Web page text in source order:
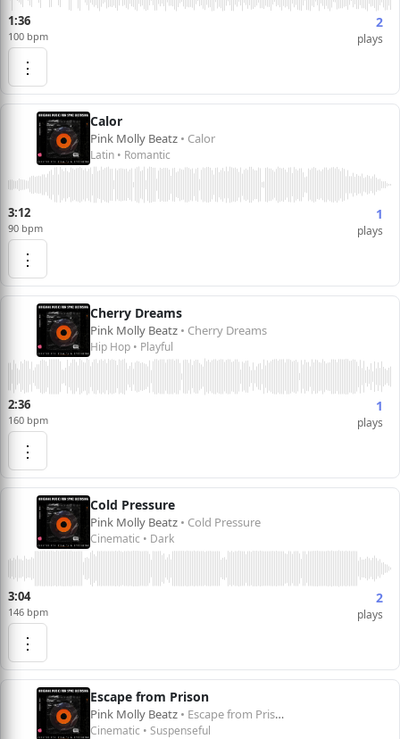
1:36
100 bpm
2
plays
⋮
Calor
Pink Molly Beatz • Calor
Latin • Romantic
3:12
90 bpm
1
plays
⋮
Cherry Dreams
Pink Molly Beatz • Cherry Dreams
Hip Hop • Playful
2:36
160 bpm
1
plays
⋮
Cold Pressure
Pink Molly Beatz • Cold Pressure
Cinematic • Dark
3:04
146 bpm
2
plays
⋮
Escape from Prison
Pink Molly Beatz • Escape from Prison
Cinematic • Suspenseful